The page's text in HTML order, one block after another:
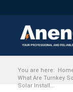
You are here:
What Are Turnkey
Solar Install...